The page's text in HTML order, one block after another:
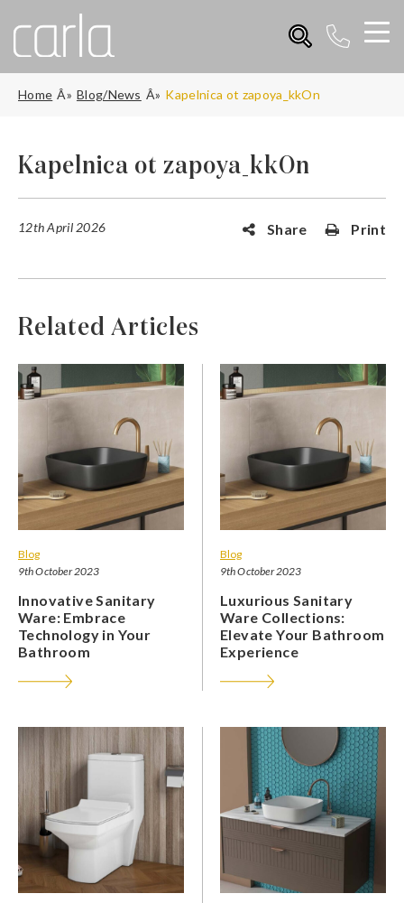
Home Blog/News Kapelnica ot zapoya_kkOn
Kapelnica ot zapoya_kkOn
12th April 2026 Share Print
Related Articles
Blog
9th October 2023
Innovative Sanitary
Ware: Embrace
Technology in Your
Bathroom
Blog
9th October 2023
Luxurious Sanitary
Ware Collections:
Elevate Your Bathroom
Experience